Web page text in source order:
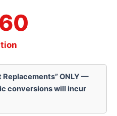
ONLY —
conversions will incur